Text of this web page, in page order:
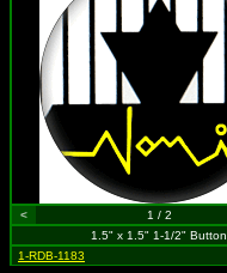
< 1 / 2
1.5" x 1.5" 1-1/2" Button
1-RDB-1183